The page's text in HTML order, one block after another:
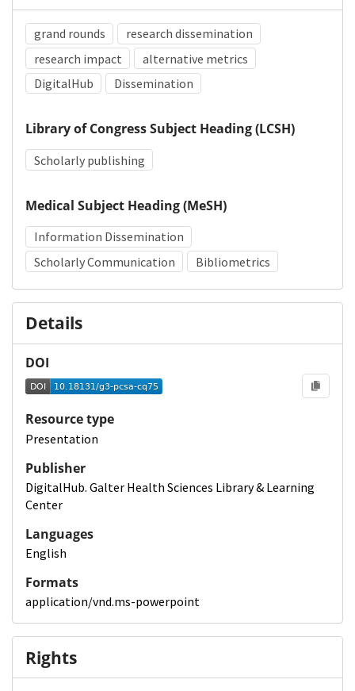
grand rounds
research dissemination
research impact
alternative metrics
DigitalHub
Dissemination
Library of Congress Subject Heading (LCSH)
Scholarly publishing
Medical Subject Heading (MeSH)
Information Dissemination
Scholarly Communication
Bibliometrics
Details
DOI
Resource type
Presentation
Publisher
DigitalHub. Galter Health Sciences Library & Learning
Center
Languages
English
Formats
application/vnd.ms-powerpoint
Rights